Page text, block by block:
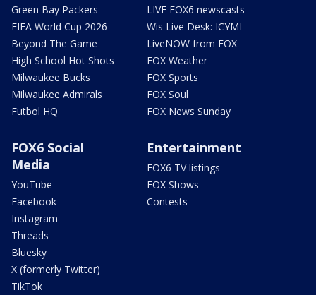
Green Bay Packers
FIFA World Cup 2026
Beyond The Game
High School Hot Shots
Milwaukee Bucks
Milwaukee Admirals
Futbol HQ
LIVE FOX6 newscasts
Wis Live Desk: ICYMI
LiveNOW from FOX
FOX Weather
FOX Sports
FOX Soul
FOX News Sunday
FOX6 Social
Media
YouTube
Facebook
Instagram
Threads
Bluesky
X (formerly Twitter)
TikTok
Entertainment
FOX6 TV listings
FOX Shows
Contests